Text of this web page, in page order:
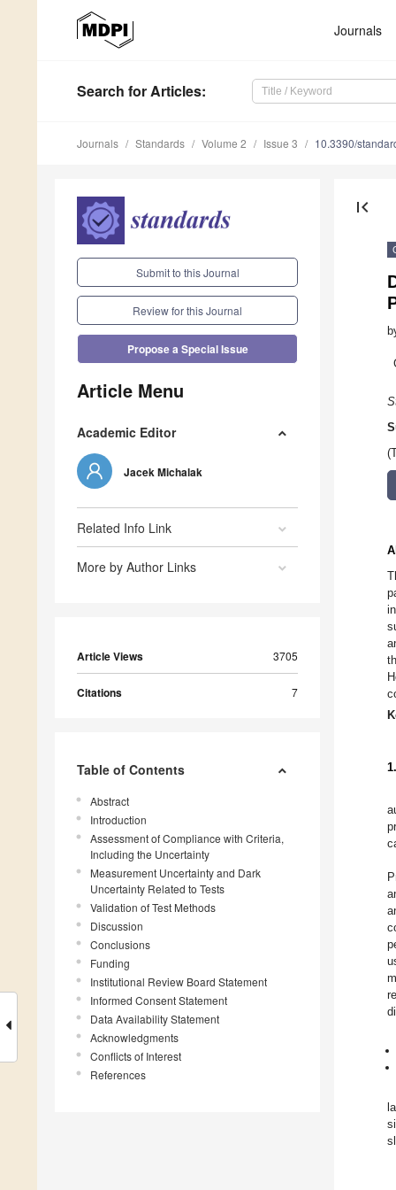
Journals
Search for Articles:
Journals Standards Volume 2 Issue 3 10.3390/
Submit to this Journal
Review for this Journal
Propose a Special Issue
Article Menu
Academic Editor
Jacek Michalak
Related Info Link
More by Author Links
Article Views 3705
Citations 7
Table of Contents
Abstract
Introduction
Assessment of Compliance with Criteria,
Including the Uncertainty
Measurement Uncertainty and Dark
Uncertainty Related to Tests
Validation of Test Methods
Discussion
Conclusions
Funding
Institutional Review Board Statement
Informed Consent Statement
Data Availability Statement
Acknowledgments
Conflicts of Interest
References
first_page